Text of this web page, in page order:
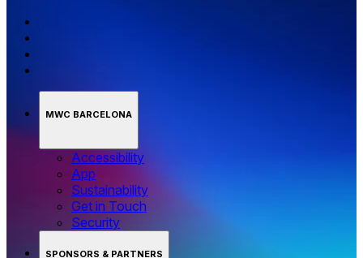
MWC BARCELONA
Accessibility
App
Sustainability
Get in Touch
Security
SPONSORS & PARTNERS